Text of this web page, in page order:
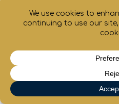
doors with
– High-End
doors with full
– High-End
chaty